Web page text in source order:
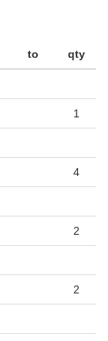
to qty
1
4
2
2